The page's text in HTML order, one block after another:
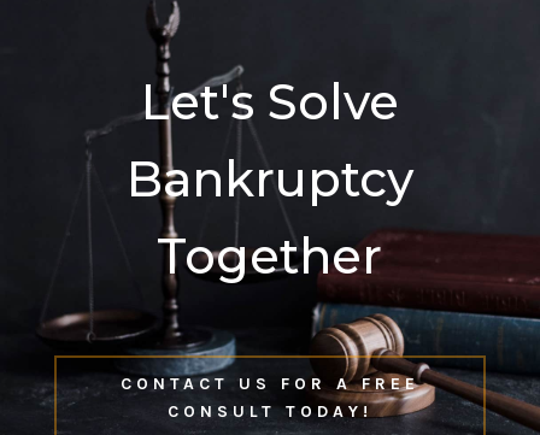
Let's Solve
Bankruptcy
Together
CONTACT US FOR A FREE
CONSULT TODAY!